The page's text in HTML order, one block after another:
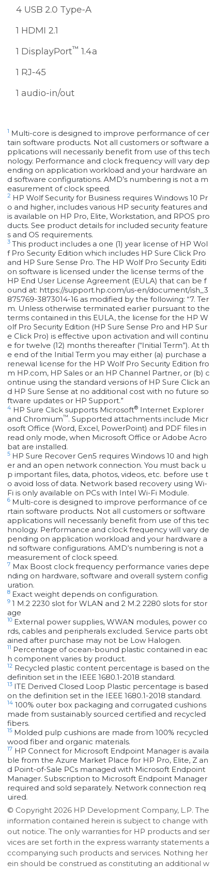
4 USB 2.0 Type-A
1 HDMI 2.1
1 DisplayPort™ 1.4a
1 RJ-45
1 audio-in/out
1 Multi-core is designed to improve performance of cer
tain software products. Not all customers or software a
pplications will necessarily benefit from use of this tech
nology. Performance and clock frequency will vary dep
ending on application workload and your hardware an
d software configurations. AMD’s numbering is not a m
easurement of clock speed.
2 HP Wolf Security for Business requires Windows 10 Pr
o and higher, includes various HP security features and
is available on HP Pro, Elite, Workstation, and RPOS pro
ducts. See product details for included security feature
s and OS requirements.
3 This product includes a one (1) year license of HP Wol
f Pro Security Edition which includes HP Sure Click Pro
and HP Sure Sense Pro. The HP Wolf Pro Security Editi
on software is licensed under the license terms of the
HP End User License Agreement (EULA) that can be f
ound at: https://support.hp.com/us-en/document/ish_3
875769-3873014-16 as modified by the following: “7. Ter
m. Unless otherwise terminated earlier pursuant to the
terms contained in this EULA, the license for the HP W
olf Pro Security Edition (HP Sure Sense Pro and HP Sur
e Click Pro) is effective upon activation and will continu
e for twelve (12) months thereafter (“Initial Term”). At th
e end of the Initial Term you may either (a) purchase a
renewal license for the HP Wolf Pro Security Edition fro
m HP.com, HP Sales or an HP Channel Partner, or (b) c
ontinue using the standard versions of HP Sure Click an
d HP Sure Sense at no additional cost with no future so
ftware updates or HP Support.”
4 HP Sure Click supports Microsoft® Internet Explorer
and Chromium™. Supported attachments include Micr
osoft Office (Word, Excel, PowerPoint) and PDF files in
read only mode, when Microsoft Office or Adobe Acro
bat are installed.
5 HP Sure Recover Gen5 requires Windows 10 and high
er and an open network connection. You must back u
p important files, data, photos, videos, etc. before use t
o avoid loss of data. Network based recovery using Wi-
Fi is only available on PCs with Intel Wi-Fi Module.
6 Multi-core is designed to improve performance of ce
rtain software products. Not all customers or software
applications will necessarily benefit from use of this tec
hnology. Performance and clock frequency will vary de
pending on application workload and your hardware a
nd software configurations. AMD’s numbering is not a
measurement of clock speed.
7 Max Boost clock frequency performance varies depe
nding on hardware, software and overall system config
uration.
8 Exact weight depends on configuration.
9 1 M.2 2230 slot for WLAN and 2 M.2 2280 slots for stor
age
10 External power supplies, WWAN modules, power co
rds, cables and peripherals excluded. Service parts obt
ained after purchase may not be Low Halogen.
11 Percentage of ocean-bound plastic contained in eac
h component varies by product.
12 Recycled plastic content percentage is based on the
definition set in the IEEE 1680.1-2018 standard.
13 ITE Derived Closed Loop Plastic percentage is based
on the definition set in the IEEE 1680.1-2018 standard.
14 100% outer box packaging and corrugated cushions
made from sustainably sourced certified and recycled
fibers.
15 Molded pulp cushions are made from 100% recycled
wood fiber and organic materials.
17 HP Connect for Microsoft Endpoint Manager is availa
ble from the Azure Market Place for HP Pro, Elite, Z an
d Point-of-Sale PCs managed with Microsoft Endpoint
Manager. Subscription to Microsoft Endpoint Manager
required and sold separately. Network connection req
uired.
© Copyright 2026 HP Development Company, L.P. The
information contained herein is subject to change with
out notice. The only warranties for HP products and ser
vices are set forth in the express warranty statements a
ccompanying such products and services. Nothing her
ein should be construed as constituting an additional w